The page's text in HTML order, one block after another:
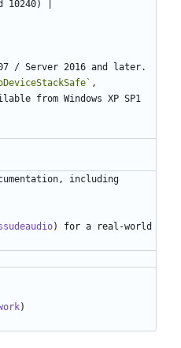
/ Server 2016 and later.
from Windows XP SP1
including
) for a real-world